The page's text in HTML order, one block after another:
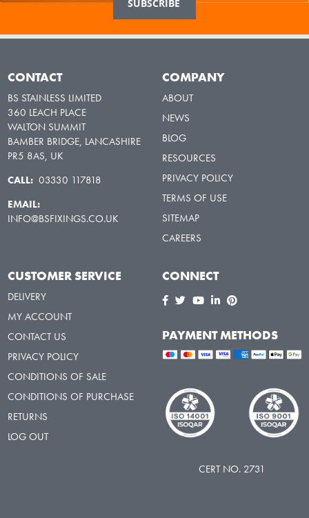
CONTACT
BS STAINLESS LIMITED
360 LEACH PLACE
WALTON SUMMIT
BAMBER BRIDGE, LANCASHIRE
PR5 8AS, UK
CALL: 03330 117818
EMAIL:
INFO@BSFIXINGS.CO.UK
COMPANY
ABOUT
NEWS
BLOG
RESOURCES
PRIVACY POLICY
TERMS OF USE
SITEMAP
CAREERS
CUSTOMER SERVICE
DELIVERY
MY ACCOUNT
CONTACT US
PRIVACY POLICY
CONDITIONS OF SALE
CONDITIONS OF PURCHASE
RETURNS
LOG OUT
CONNECT
PAYMENT METHODS
CERT NO. 2731